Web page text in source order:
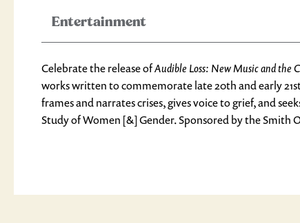
Entertainment
Celebrate the release ofAudible Loss: New Music and the
works written to commemorate late 20th and early
frames and narrates crises, gives voice to grief, and
Study of Women [&] Gender. Sponsored by the